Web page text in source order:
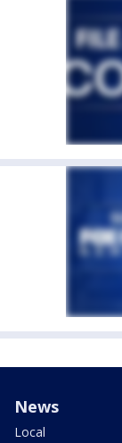
News
Local